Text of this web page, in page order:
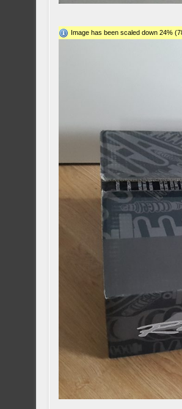
Image has been scaled down 24%